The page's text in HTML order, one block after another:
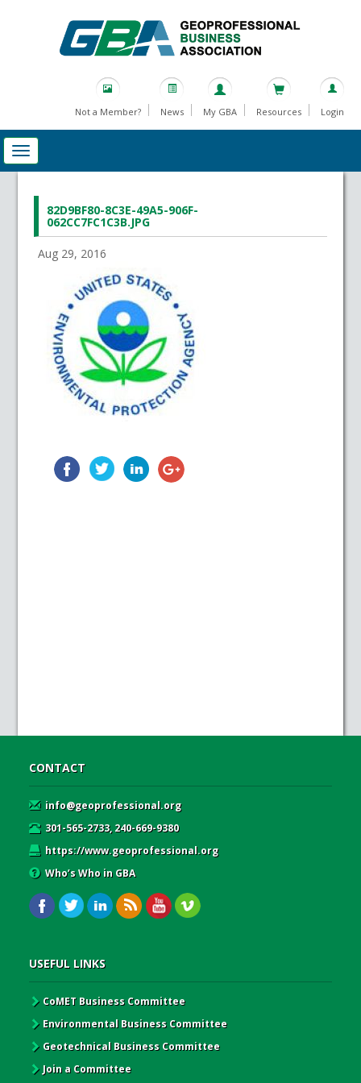
Not a Member? News My GBA Resources Login
82D9BF80-8C3E-49A5-906F-
062CC7FC1C3B.JPG
Aug 29, 2016
CONTACT
info@geoprofessional.org
301-565-2733, 240-669-9380
https://www.geoprofessional.org
Who’s Who in GBA
USEFUL LINKS
CoMET Business Committee
Environmental Business Committee
Geotechnical Business Committee
Join a Committee